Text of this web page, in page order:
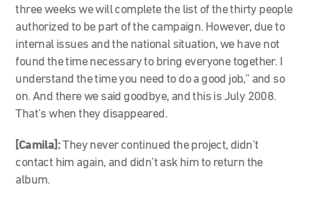
three weeks we will complete the list of the thirty people
authorized to be part of the campaign. However, due to
internal issues and the national situation, we have not
found the time necessary to bring everyone together. I
understand the time you need to do a good job,” and so
on. And there we said goodbye, and this is July 2008.
That’s when they disappeared.
[Camila]:They never continued the project, didn’t
contact him again, and didn’t ask him to return the
album.